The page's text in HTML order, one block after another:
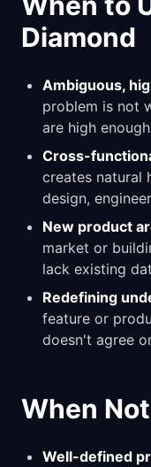
Diamond
Ambiguous,
problem is not
are high
Cross-
creates natural
design,
New product
market or
lack existing
Redefining
feature or
doesn't agree
When
Well-defined